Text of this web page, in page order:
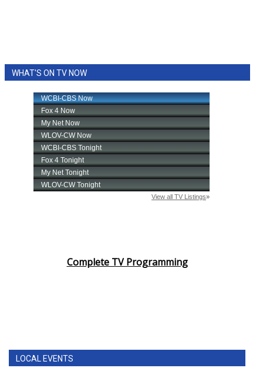
WHAT'S ON TV NOW
Complete TV Programming
LOCAL EVENTS